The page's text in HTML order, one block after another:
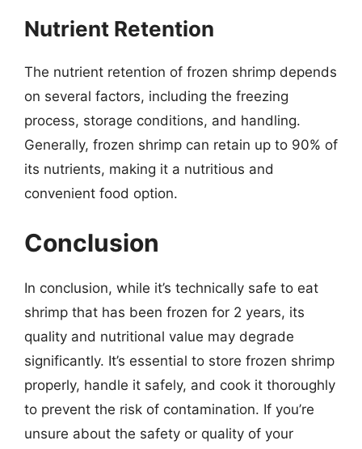
Nutrient Retention
The nutrient retention of frozen shrimp depends
on several factors, including the freezing
process, storage conditions, and handling.
Generally, frozen shrimp can retain up to 90% of
its nutrients, making it a nutritious and
convenient food option.
Conclusion
In conclusion, while it’s technically safe to eat
shrimp that has been frozen for 2 years, its
quality and nutritional value may degrade
significantly. It’s essential to store frozen shrimp
properly, handle it safely, and cook it thoroughly
to prevent the risk of contamination. If you’re
unsure about the safety or quality of your